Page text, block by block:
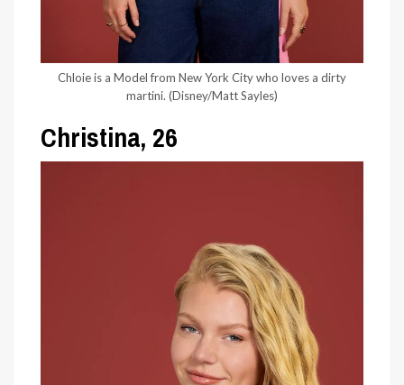
Chloie is a Model from New York City who loves a dirty
martini. (Disney/Matt Sayles)
Christina, 26